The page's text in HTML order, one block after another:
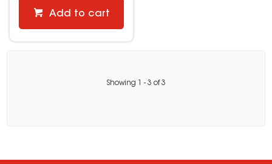
Add to cart
Showing - 3 of3